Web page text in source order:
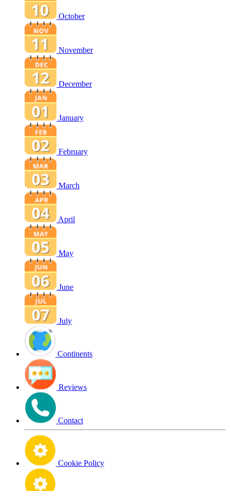
October
November
December
January
February
March
April
May
June
July
Continents
Reviews
Contact
Cookie Policy